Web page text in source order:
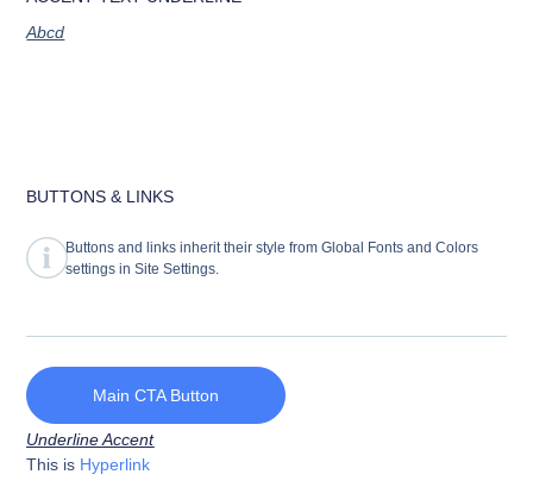
Abcd
BUTTONS & LINKS
Buttons and links inherit their style from Global Fonts and Colors
settings in Site Settings.
Main CTA Button
Underline Accent
This is Hyperlink